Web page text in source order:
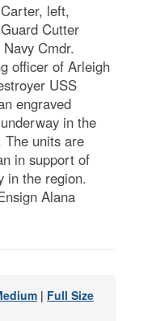
left,
Cutter
Cmdr.
officer of Arleigh
USS
engraved
in the
The units are
in support of
in the region.
Alana
| Full Size